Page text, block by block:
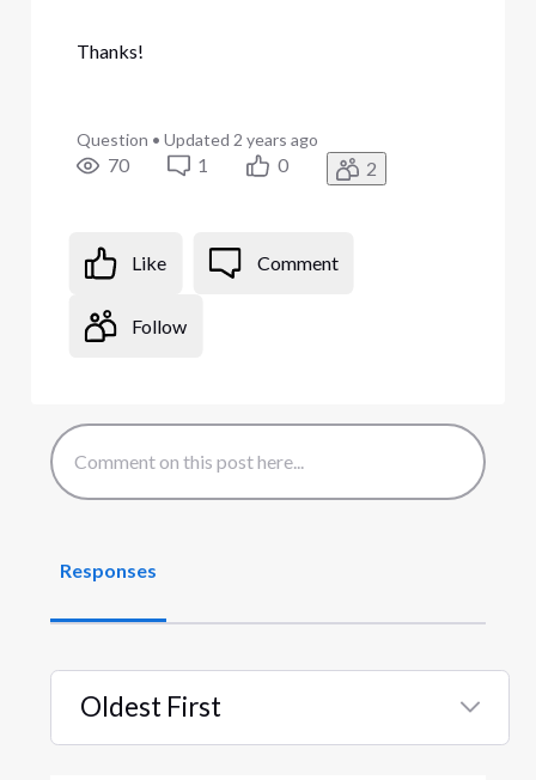
Thanks!
Question • Updated 2 years ago
70 1 0 2
Like Comment
Follow
Responses
Oldest First
Selected